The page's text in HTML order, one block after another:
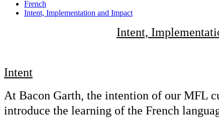
French
Intent, Implementation and Impact
Intent,
Intent
At Bacon Garth, the intention of our MFL
introduce the learning of the French